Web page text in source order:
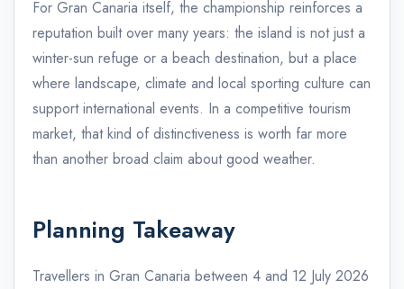
For Gran Canaria itself, the championship reinforces a
reputation built over many years: the island is not just a
winter-sun refuge or a beach destination, but a place
where landscape, climate and local sporting culture can
support international events. In a competitive tourism
market, that kind of distinctiveness is worth far more
than another broad claim about good weather.
Planning Takeaway
Travellers in Gran Canaria between 4 and 12 July 2026